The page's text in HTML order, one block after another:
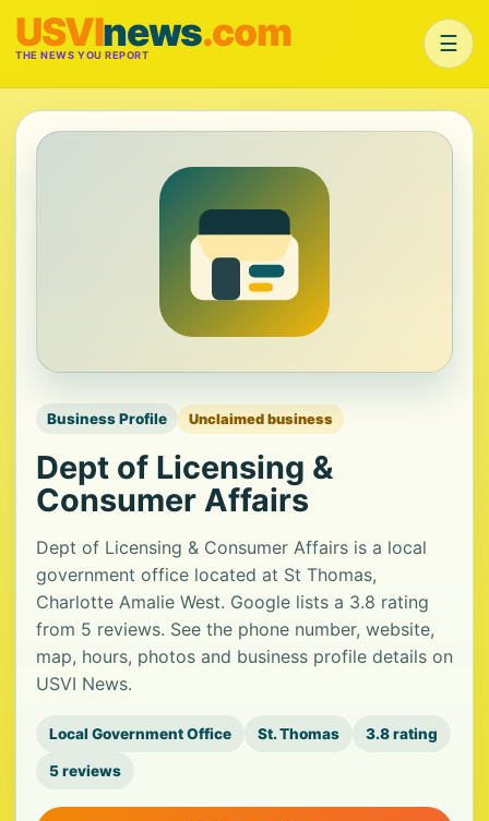
USVInews.com
THE NEWS YOU REPORT ☰
Business Profile Unclaimed business
Dept of Licensing &
Consumer Affairs
Dept of Licensing & Consumer Affairs is a local
government office located at St Thomas,
Charlotte Amalie West. Google lists a 3.8 rating
from 5 reviews. See the phone number, website,
map, hours, photos and business profile details on
USVI News.
Local Government Office St. Thomas 3.8 rating
5 reviews